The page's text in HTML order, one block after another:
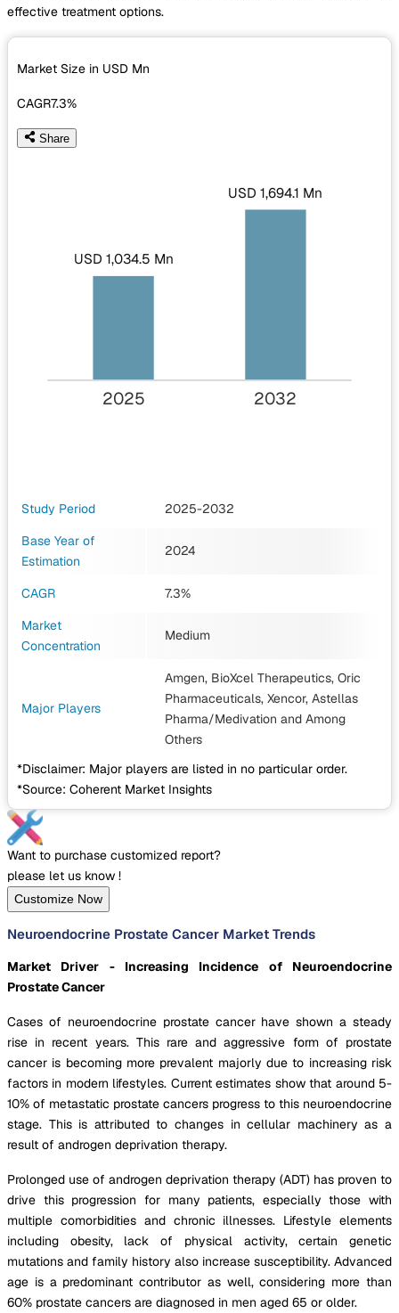
effective treatment options.
Market Size in USD Mn
CAGR7.3%
Share
USD 1,034.5 Mn
USD 1,694.1 Mn
2025 2032
Study Period
2025-2032
Base Year of
Estimation
2024
CAGR
7.3%
Market
Concentration
Medium
Major Players
Amgen, BioXcel Therapeutics, Oric
Pharmaceuticals, Xencor, Astellas
Pharma/Medivation and Among
Others
*Disclaimer: Major players are listed in no particular order.
*Source: Coherent Market Insights
Want to purchase customized report?
please let us know !
Customize Now
Neuroendocrine Prostate Cancer Market Trends
Market Driver - Increasing Incidence of Neuroendocrine
Prostate Cancer
Cases of neuroendocrine prostate cancer have shown a steady
rise in recent years. This rare and aggressive form of prostate
cancer is becoming more prevalent majorly due to increasing risk
factors in modern lifestyles. Current estimates show that around 5-
10% of metastatic prostate cancers progress to this neuroendocrine
stage. This is attributed to changes in cellular machinery as a
result of androgen deprivation therapy.
Prolonged use of androgen deprivation therapy (ADT) has proven to
drive this progression for many patients, especially those with
multiple comorbidities and chronic illnesses. Lifestyle elements
including obesity, lack of physical activity, certain genetic
mutations and family history also increase susceptibility. Advanced
age is a predominant contributor as well, considering more than
60% prostate cancers are diagnosed in men aged 65 or older.